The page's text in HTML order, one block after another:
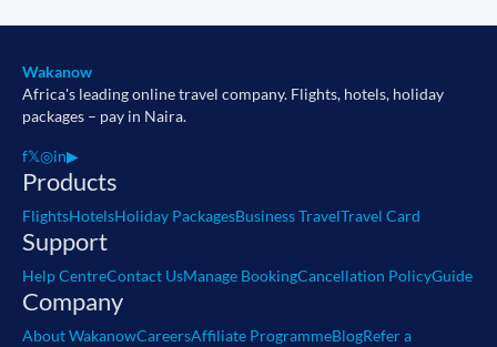
Wakanow
Africa's leading online travel company. Flights, hotels, holiday
packages – pay in Naira.
f𝕏◎in▶
Products
FlightsHotelsHoliday PackagesBusiness TravelTravel Card
Support
Help CentreContact UsManage BookingCancellation PolicyGuide
Company
About WakanowCareersAffiliate ProgrammeBlogRefer a